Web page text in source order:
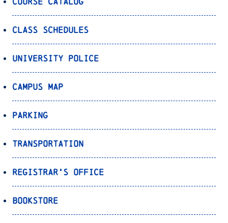
Class Schedules
University Police
Campus Map
Parking
Transportation
Registrar’s Office
Bookstore